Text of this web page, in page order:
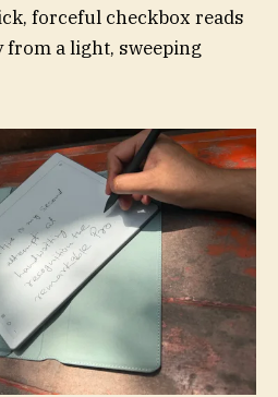
forceful checkbox reads
a light, sweeping